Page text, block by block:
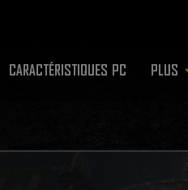
CARACTÉRISTIQUES PC PLUS